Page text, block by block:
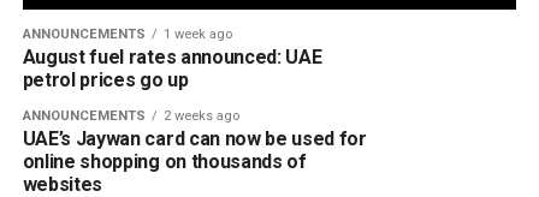
ANNOUNCEMENTS 1 week ago
August fuel rates announced: UAE
petrol prices go up
ANNOUNCEMENTS 2 weeks ago
UAE’s Jaywan card can now be used for
online shopping on thousands of
websites